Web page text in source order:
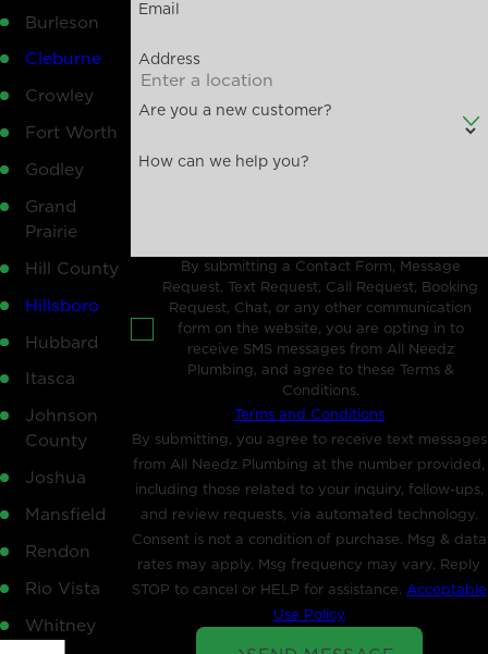
Email
Address
Are you a new customer?
How can we help you?
By submitting a Contact Form, Message
Request, Text Request, Call Request, Booking
Request, Chat, or any other communication
form on the website, you are opting in to
receive SMS messages from All Needz
Plumbing, and agree to these Terms &
Conditions.
Terms and Conditions
By submitting, you agree to receive text messages
from All Needz Plumbing at the number provided,
including those related to your inquiry, follow-ups,
and review requests, via automated technology.
Consent is not a condition of purchase. Msg & data
rates may apply. Msg frequency may vary. Reply
STOP to cancel or HELP for assistance. Acceptable
Use Policy
Burleson
Cleburne
Crowley
Fort Worth
Godley
Grand
Prairie
Hill County
Hillsboro
Hubbard
Itasca
Johnson
County
Joshua
Mansfield
Rendon
Rio Vista
Whitney